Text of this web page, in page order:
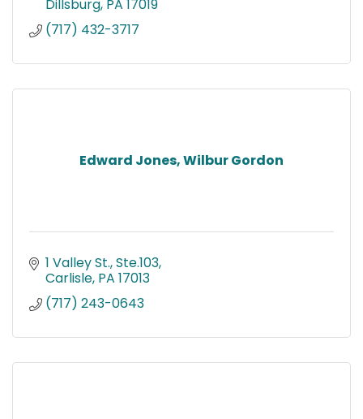
Dillsburg PA 17019
(717) 432-3717
Edward Jones, Wilbur Gordon
1 Valley St., Ste.103
Carlisle PA 17013
(717) 243-0643